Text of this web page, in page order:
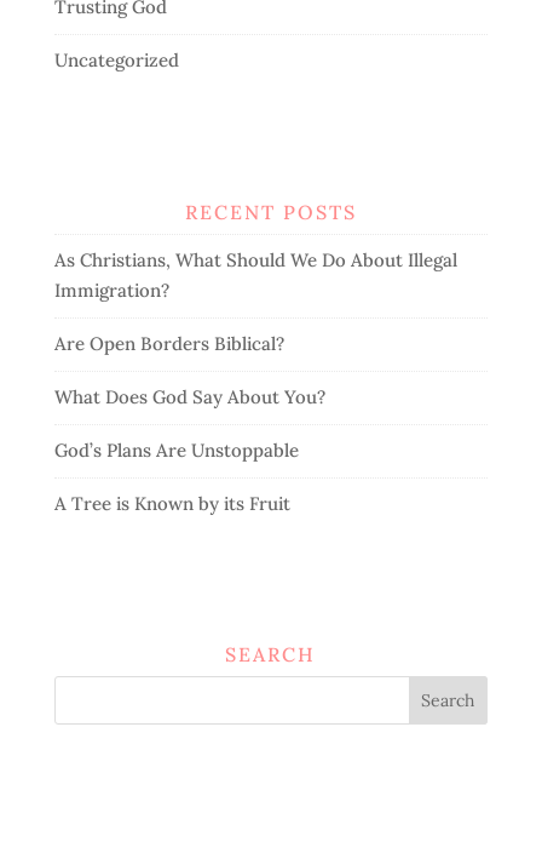
Trusting God
Uncategorized
RECENT POSTS
As Christians, What Should We Do About Illegal
Immigration?
Are Open Borders Biblical?
What Does God Say About You?
God’s Plans Are Unstoppable
A Tree is Known by its Fruit
SEARCH